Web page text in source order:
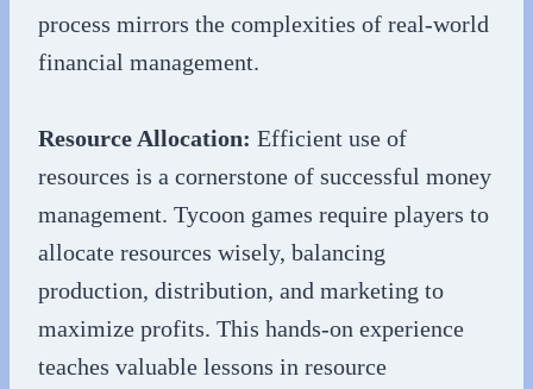
process mirrors the complexities of real-world
financial management.
Resource Allocation: Efficient use of
resources is a cornerstone of successful money
management. Tycoon games require players to
allocate resources wisely, balancing
production, distribution, and marketing to
maximize profits. This hands-on experience
teaches valuable lessons in resource